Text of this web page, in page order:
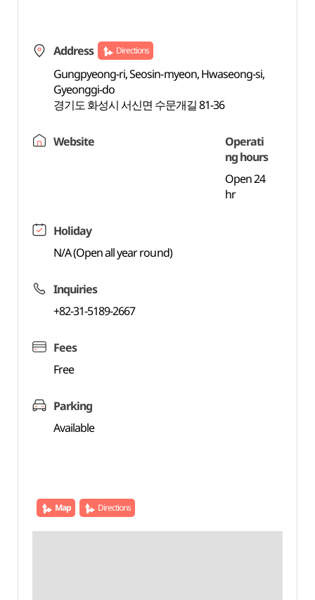
Address Directions
Gungpyeong-ri, Seosin-myeon, Hwaseong-si,
Gyeonggi-do
경기도 화성시 서신면 수문개길 81-36
Website
Operati
ng hours
Open 24
hr
Holiday
N/A (Open all year round)
Inquiries
+82-31-5189-2667
Fees
Free
Parking
Available
Map Directions